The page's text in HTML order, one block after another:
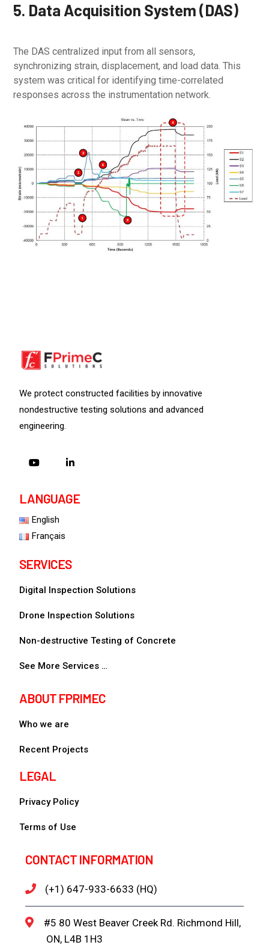
5. Data Acquisition System (DAS)
The DAS centralized input from all sensors,
synchronizing strain, displacement, and load data. This
system was critical for identifying time-correlated
responses across the instrumentation network.
We protect constructed facilities by innovative
nondestructive testing solutions and advanced
engineering.
LANGUAGE
English
Français
SERVICES
Digital Inspection Solutions
Drone Inspection Solutions
Non-destructive Testing of Concrete
See More Services …
ABOUT FPRIMEC
Who we are
Recent Projects
LEGAL
Privacy Policy
Terms of Use
CONTACT INFORMATION
(+1) 647-933-6633 (HQ)
#5 80 West Beaver Creek Rd. Richmond Hill,
ON, L4B 1H3